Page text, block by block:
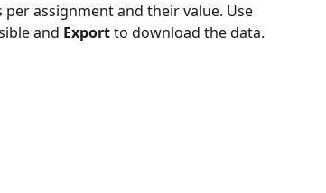
assignment and their value. Use
and Export to download the data.